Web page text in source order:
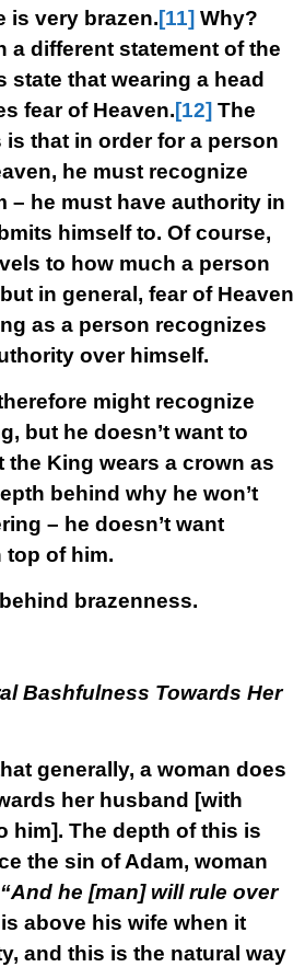
is very brazen.[11] Why?
a different statement of the
state that wearing a head
fear of Heaven.[12] The
that in order for a person
he must recognize
– he must have authority in
himself to. Of course,
to how much a person
in general, fear of Heaven
as a person recognizes
over himself.
might recognize
but he doesn’t want to
the King wears a crown as
behind why he won’t
– he doesn’t want
top of him.
brazenness.
Bashfulness Towards Her
generally, a woman does
her husband [with
him]. The depth of this is
the sin of Adam, woman
“And he [man] will rule over
above his wife when it
and this is the natural way